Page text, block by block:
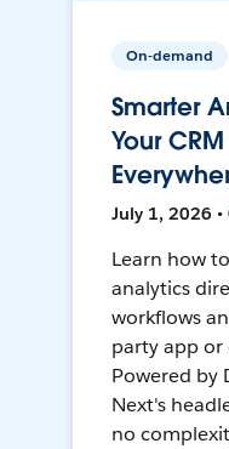
On-demand
Smarter
Your
July 1, 2026 •
Learn how
analytics
workflows
party app or
Powered by
Next's
no